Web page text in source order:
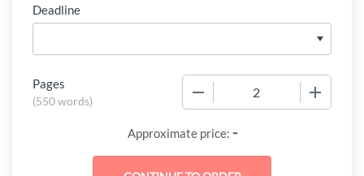
Deadline
Pages
(550 words)
Approximate price: -